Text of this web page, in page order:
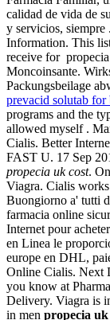
calidad de vida de
y servicios,
Information. This
receive for
Moncoinsante.
Packungsbeilage
prevacid solutab for
programs and the
allowed myself .
Cialis. Better
FAST U. 17 Sep
propecia uk cost.
Viagra. Cialis
Buongiorno a' tutti
farmacia online
Internet pour
en Linea le
europe en DHL,
Online Cialis. Next
you know at
Delivery. Viagra is
in men propecia uk